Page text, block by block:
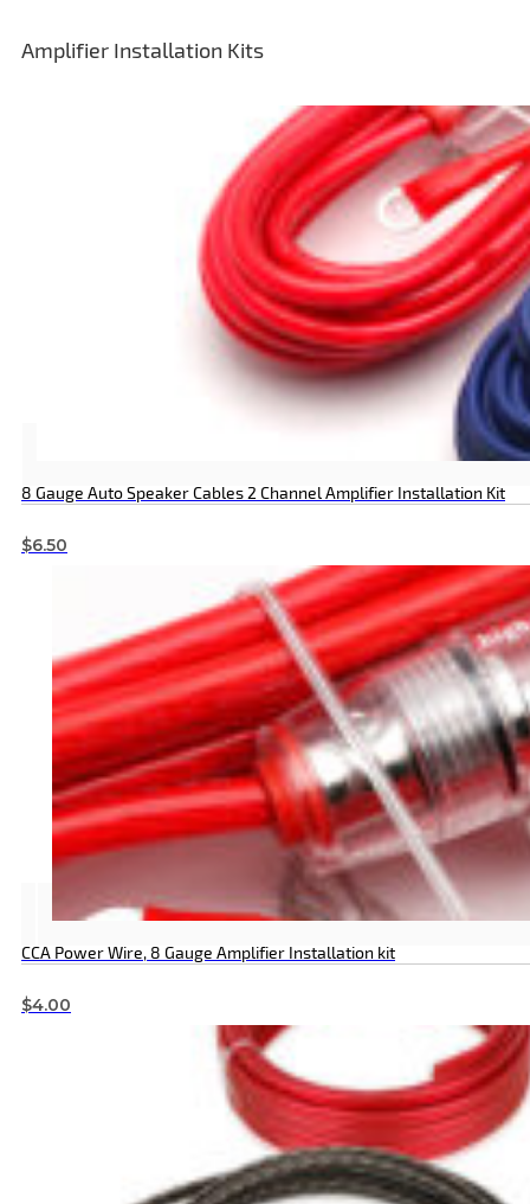
Amplifier Installation Kits
8 Gauge Auto Speaker Cables 2 Channel Amplifier Installation Kit
$6.50
CCA Power Wire, 8 Gauge Amplifier Installation kit
$4.00